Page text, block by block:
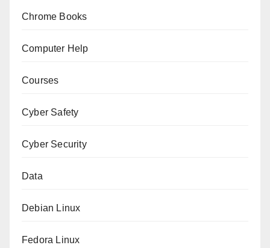
Chrome Books
Computer Help
Courses
Cyber Safety
Cyber Security
Data
Debian Linux
Fedora Linux